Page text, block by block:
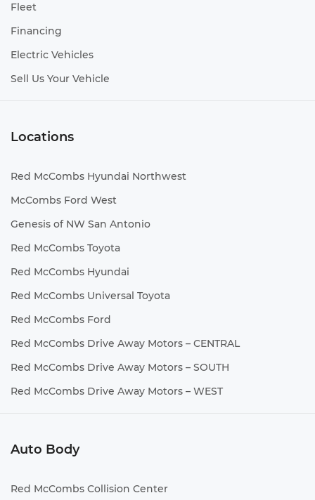
Fleet
Financing
Electric Vehicles
Sell Us Your Vehicle
Locations
Red McCombs Hyundai Northwest
McCombs Ford West
Genesis of NW San Antonio
Red McCombs Toyota
Red McCombs Hyundai
Red McCombs Universal Toyota
Red McCombs Ford
Red McCombs Drive Away Motors – CENTRAL
Red McCombs Drive Away Motors – SOUTH
Red McCombs Drive Away Motors – WEST
Auto Body
Red McCombs Collision Center